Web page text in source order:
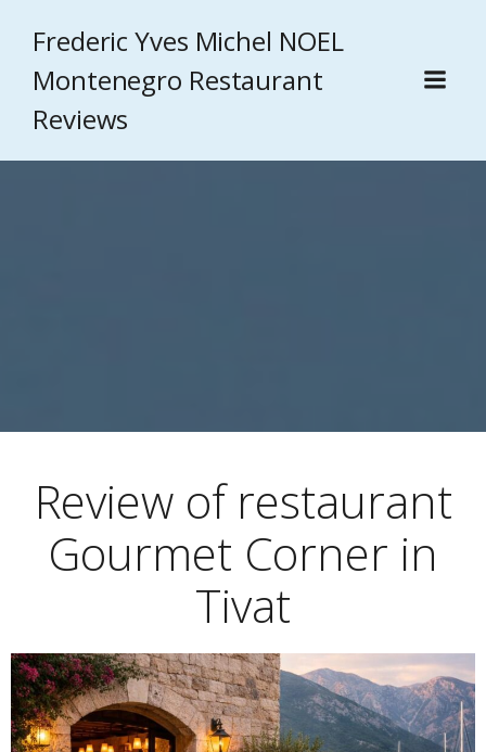
Frederic Yves Michel NOEL
Montenegro Restaurant
Reviews
Review of restaurant
Gourmet Corner in
Tivat